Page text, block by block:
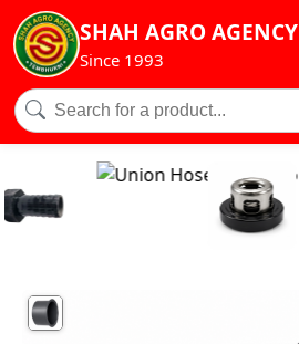
SHAH AGRO AGENCY
Since 1993